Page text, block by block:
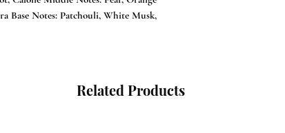
Base Notes: Patchouli, White Musk,
Related Products